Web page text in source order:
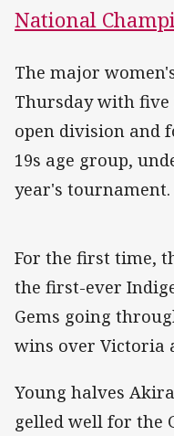
National
The major
Thursday with five
open division and
19s age group,
year's tournament.
For the first time,
the first-ever
Gems going
wins over Victoria
Young halves
gelled well for the